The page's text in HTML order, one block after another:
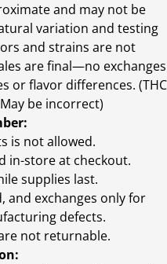
and may not be
variation and testing
and strains are not
are final—no exchanges
or flavor differences. (THC
May be incorrect)
is not allowed.
in-store at checkout.
supplies last.
and exchanges only for
defects.
not returnable.